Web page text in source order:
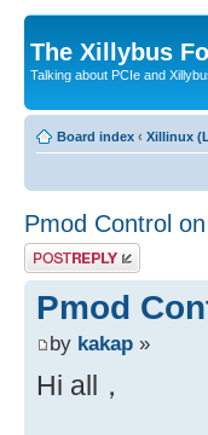
The Xillybus
Talking about PCIe and
Board index ‹ Xillinux
Pmod Control
Post a reply
Pmod
by kakap »
Hi all，